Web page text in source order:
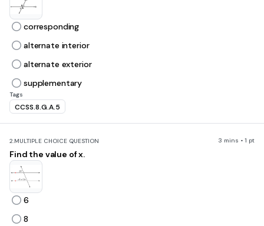
corresponding
alternate interior
alternate exterior
supplementary
Tags
CCSS.8.G.A.5
2.MULTIPLE CHOICE QUESTION 3 mins • 1 pt
Find the value of x.
6
8